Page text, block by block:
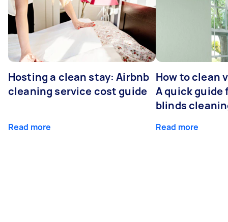
Hosting a clean stay: Airbnb
cleaning service cost guide
Read more
How to clean
A quick guide
blinds
Read more